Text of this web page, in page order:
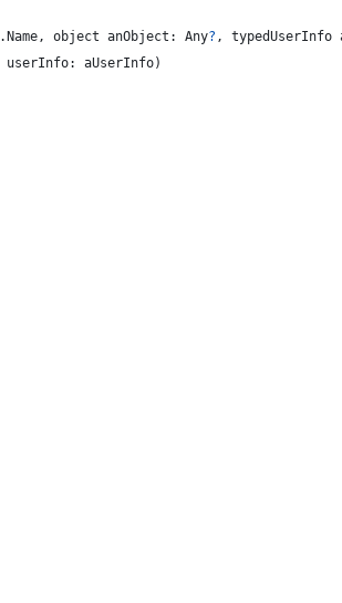
. Name, object anObject : Any? , typedUserInfo
userInfo: aUserInfo)